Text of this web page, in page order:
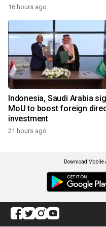
16 hours ago
Indonesia, Saudi Arabia
MoU to boost foreign
investment
21 hours ago
Download Mobile